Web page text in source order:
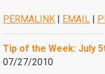
PERMALINK | EMAIL |
Tip of the Week: July
07/27/2010